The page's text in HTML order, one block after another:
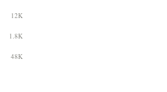
12K
1.8K
48K